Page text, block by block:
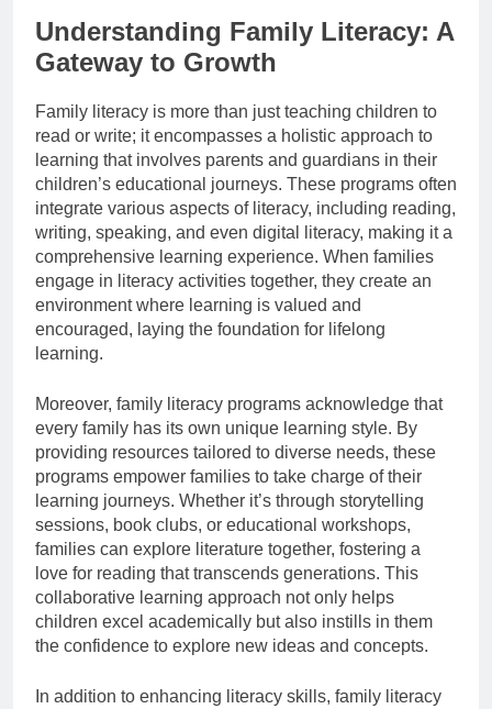
Understanding Family Literacy: A
Gateway to Growth
Family literacy is more than just teaching children to
read or write; it encompasses a holistic approach to
learning that involves parents and guardians in their
children’s educational journeys. These programs often
integrate various aspects of literacy, including reading,
writing, speaking, and even digital literacy, making it a
comprehensive learning experience. When families
engage in literacy activities together, they create an
environment where learning is valued and
encouraged, laying the foundation for lifelong
learning.
Moreover, family literacy programs acknowledge that
every family has its own unique learning style. By
providing resources tailored to diverse needs, these
programs empower families to take charge of their
learning journeys. Whether it’s through storytelling
sessions, book clubs, or educational workshops,
families can explore literature together, fostering a
love for reading that transcends generations. This
collaborative learning approach not only helps
children excel academically but also instills in them
the confidence to explore new ideas and concepts.
In addition to enhancing literacy skills, family literacy